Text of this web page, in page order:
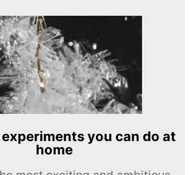
you can do at
home